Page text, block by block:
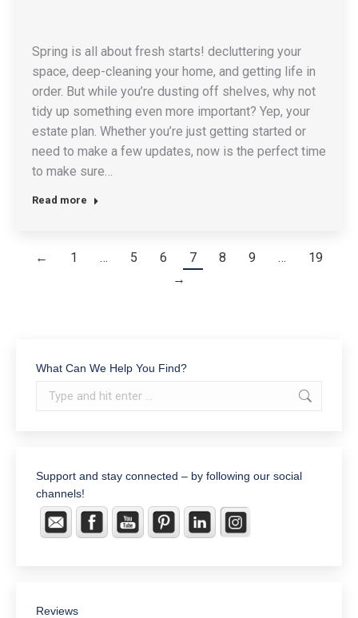
Spring is all about fresh starts! decluttering your
space, deep-cleaning your home, and getting life in
order. But while you’re dusting off shelves, why not
tidy up something even more important? Yep, your
estate plan. Whether you’re just getting started or
need to make a few updates, now is the perfect time
to make sure…
Read more
← 1 … 5 6 7 8 9 …
19
→
What Can We Help You Find?
Search:
Support and stay connected – by following our social
channels!
Reviews